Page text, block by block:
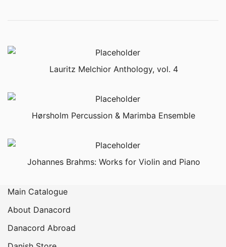
Lauritz Melchior Anthology, vol. 4
Hørsholm Percussion & Marimba Ensemble
Johannes Brahms: Works for Violin and Piano
Main Catalogue
About Danacord
Danacord Abroad